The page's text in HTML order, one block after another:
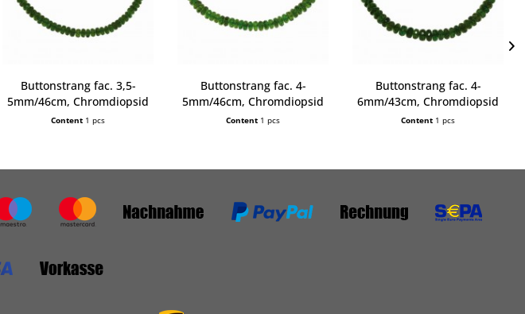
Buttonstrang fac. 3,5-
5mm/46cm, Chromdiopsid
AA
Content 1 pcs
Buttonstrang fac. 4-
5mm/46cm, Chromdiopsid
AA
Content 1 pcs
Buttonstrang fac. 4-
6mm/43cm, Chromdiopsid
AA
Content 1 pcs